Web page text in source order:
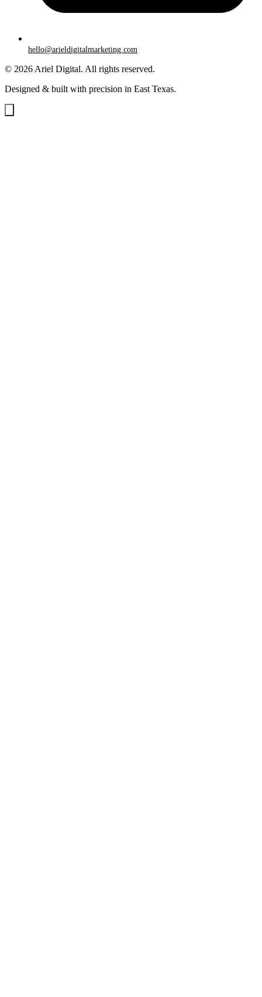
hello@arieldigitalmarketing.com
© 2026 Ariel Digital. All rights reserved.
Designed & built with precision in East Texas.